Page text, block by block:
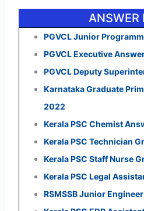
ANSWER
PGVCL Junior
PGVCL Executive
PGVCL Deputy
Karnataka Graduate
2022
Kerala PSC Chemist
Kerala PSC Technician
Kerala PSC Staff Nurse
Kerala PSC Legal
RSMSSB Junior